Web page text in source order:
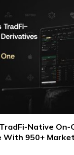
Native On-
With 950+